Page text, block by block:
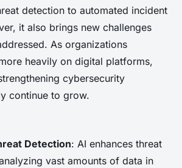
detection to automated incident
it also brings new challenges
As organizations
heavily on digital platforms,
cybersecurity
continue to grow.
Detection: AI enhances threat
vast amounts of data in